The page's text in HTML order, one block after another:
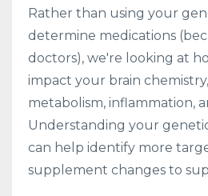
Rather than using your
determine medications
doctors), we're looking at
impact your brain
metabolism, inflammation,
Understanding your
can help identify more
supplement changes to